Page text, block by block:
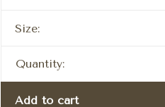
Size:
Quantity:
Add to cart